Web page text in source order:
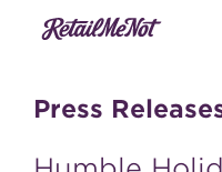
Press